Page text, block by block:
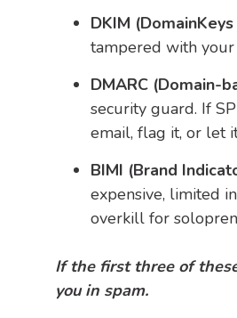
DKIM
tampered with your
DMARC (Domain-
security guard. If
email, flag it, or let
BIMI (Brand
expensive, limited
overkill for
Ifthe first three of the
you in spam.